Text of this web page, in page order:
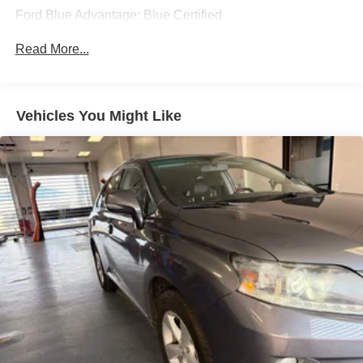
* and 11,000 FordPass Rewards Points to use toward first
Experience Hassle-Free Shopping at Ricart:
- Premium Quality Assurance: Rest assured with our
meticulous vehicle reconditioning, averaging over $1300
per car, ensuring your peace of mind when purchasing an
used vehicle.
- Express Checkout for Time Efficiency: Streamline your
purchase process by completing most of the deal
remotely, whether from the comfort of your workplace or
home, saving you valuable time.
Turn-By-Turn Navigation Directions
Wireless Phone Connectivity
Ford Blue Advantage: Blue Certified
Read More...
Vehicles You Might Like